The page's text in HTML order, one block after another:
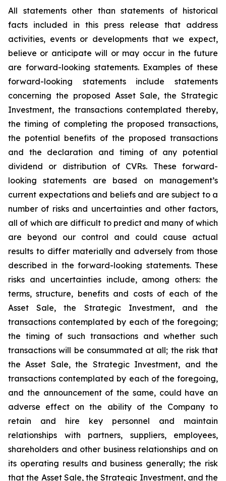
All statements other than statements of historical
facts included in this press release that address
activities, events or developments that we expect,
believe or anticipate will or may occur in the future
are forward-looking statements. Examples of these
forward-looking statements include statements
concerning the proposed Asset Sale, the Strategic
Investment, the transactions contemplated thereby,
the timing of completing the proposed transactions,
the potential benefits of the proposed transactions
and the declaration and timing of any potential
dividend or distribution of CVRs. These forward-
looking statements are based on management’s
current expectations and beliefs and are subject to a
number of risks and uncertainties and other factors,
all of which are difficult to predict and many of which
are beyond our control and could cause actual
results to differ materially and adversely from those
described in the forward-looking statements. These
risks and uncertainties include, among others: the
terms, structure, benefits and costs of each of the
Asset Sale, the Strategic Investment, and the
transactions contemplated by each of the foregoing;
the timing of such transactions and whether such
transactions will be consummated at all; the risk that
the Asset Sale, the Strategic Investment, and the
transactions contemplated by each of the foregoing,
and the announcement of the same, could have an
adverse effect on the ability of the Company to
retain and hire key personnel and maintain
relationships with partners, suppliers, employees,
shareholders and other business relationships and on
its operating results and business generally; the risk
that the Asset Sale, the Strategic Investment, and the